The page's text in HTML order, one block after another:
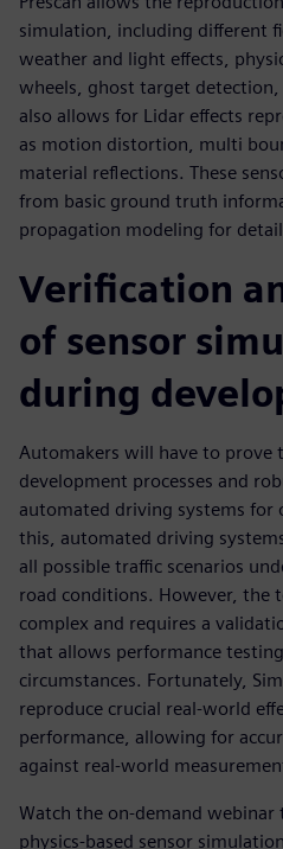
simulation, including different
weather and light effects,
wheels, ghost target
also allows for Lidar effects
as motion distortion, multi
material reflections. These
from basic ground truth
propagation modeling for
Verification
of sensor
during
Automakers will have to prove
development processes and
automated driving systems for
this, automated driving
all possible traffic scenarios
road conditions. However, the
complex and requires a
that allows performance
circumstances. Fortunately,
reproduce crucial real-world
performance, allowing for
against real-world
Watch the on-demand
physics-based sensor